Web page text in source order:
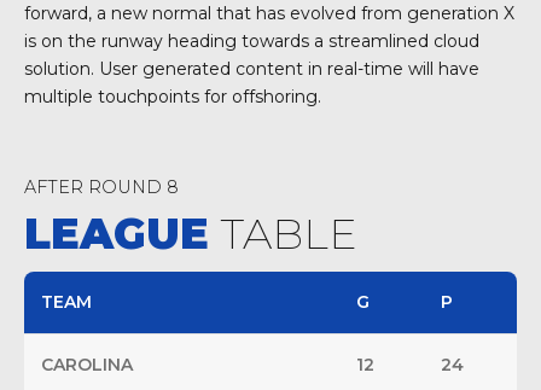
forward, a new normal that has evolved from generation X
is on the runway heading towards a streamlined cloud
solution. User generated content in real-time will have
multiple touchpoints for offshoring.
AFTER ROUND 8
LEAGUE TABLE
TEAM G P
CAROLINA 12 24